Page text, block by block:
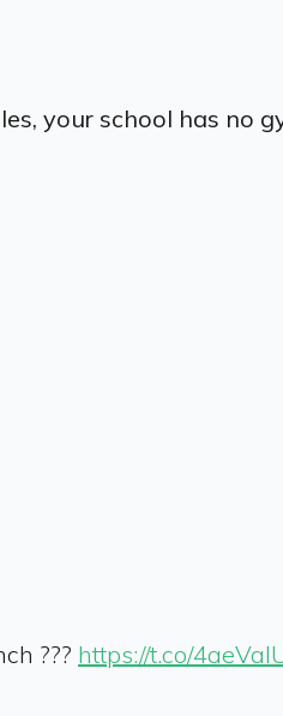
your school has no
??? https://t.co/